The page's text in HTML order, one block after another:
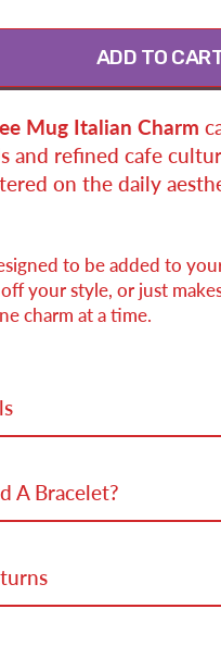
ADD TO
Mug Italian Charm
and refined cafe
on the daily
to be added to
your style, or just
charm at a time.
A Bracelet?